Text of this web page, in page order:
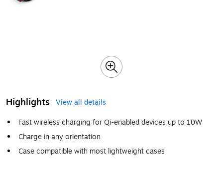
Highlights
View all details
Fast wireless charging for Qi-enabled devices up to 10W
Charge in any orientation
Case compatible with most lightweight cases